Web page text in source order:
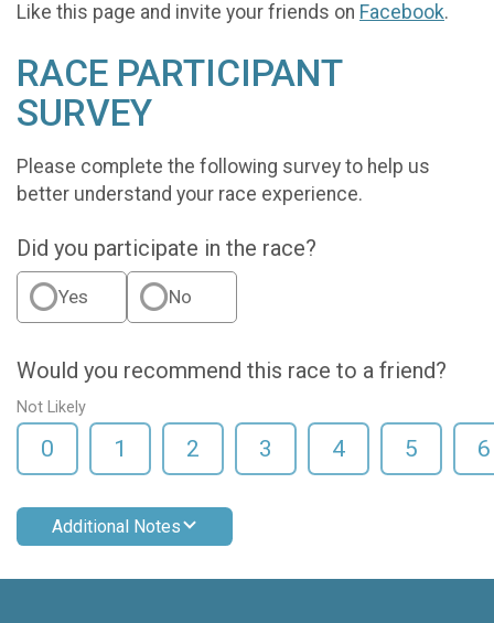
Like this page and invite your friends on Facebook.
RACE PARTICIPANT
SURVEY
Please complete the following survey to help us
better understand your race experience.
Did you participate in the race?
Yes No
Would you recommend this race to a friend?
Not Likely
0 1 2 3 4 5 6
Additional Notes